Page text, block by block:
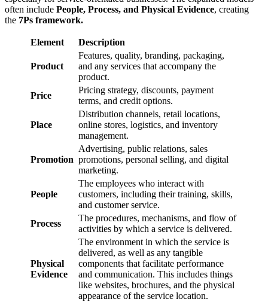
often include People, Process, and Physical Evidence, creating
the 7Ps framework.
Element Description
Product
Features, quality, branding, packaging,
and any services that accompany the
product.
Price
Pricing strategy, discounts, payment
terms, and credit options.
Place
Distribution channels, retail locations,
online stores, logistics, and inventory
management.
Promotion
Advertising, public relations, sales
promotions, personal selling, and digital
marketing.
People
The employees who interact with
customers, including their training, skills,
and customer service.
Process
The procedures, mechanisms, and flow of
activities by which a service is delivered.
Physical
Evidence
The environment in which the service is
delivered, as well as any tangible
components that facilitate performance
and communication. This includes things
like websites, brochures, and the physical
appearance of the service location.